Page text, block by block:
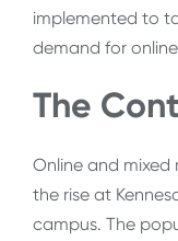
implemented to
demand for
The
Online and mixed
the rise at
campus. The